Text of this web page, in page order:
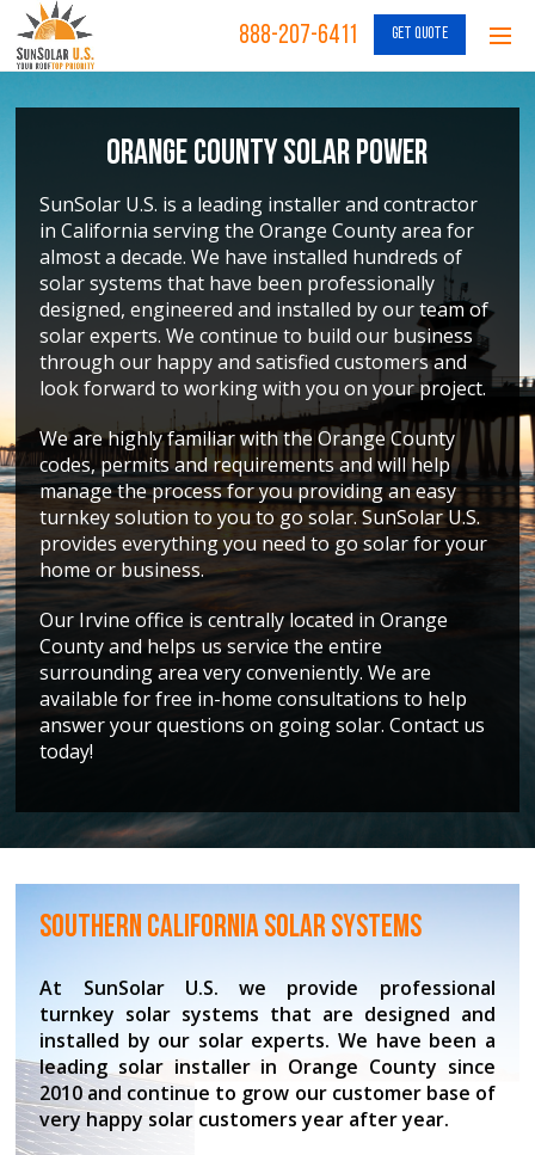
888-207-6411 GET QUOTE
Orange County Solar Power
SunSolar U.S. is a leading installer and contractor
in California serving the Orange County area for
almost a decade. We have installed hundreds of
solar systems that have been professionally
designed, engineered and installed by our team of
solar experts. We continue to build our business
through our happy and satisfied customers and
look forward to working with you on your project.
We are highly familiar with the Orange County
codes, permits and requirements and will help
manage the process for you providing an easy
turnkey solution to you to go solar. SunSolar U.S.
provides everything you need to go solar for your
home or business.
Our Irvine office is centrally located in Orange
County and helps us service the entire
surrounding area very conveniently. We are
available for free in-home consultations to help
answer your questions on going solar. Contact us
today!
Southern California Solar Systems
At SunSolar U.S. we provide professional
turnkey solar systems that are designed and
installed by our solar experts. We have been a
leading solar installer in Orange County since
2010 and continue to grow our customer base of
very happy solar customers year after year.